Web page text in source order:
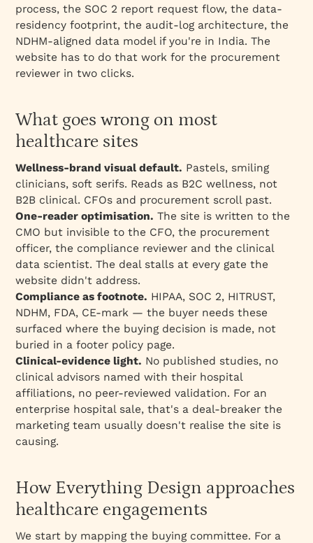
process, the SOC 2 report request flow, the data-
residency footprint, the audit-log architecture, the
NDHM-aligned data model if you're in India. The
website has to do that work for the procurement
reviewer in two clicks.
What goes wrong on most
healthcare sites
Wellness-brand visual default. Pastels, smiling
clinicians, soft serifs. Reads as B2C wellness, not
B2B clinical. CFOs and procurement scroll past.
One-reader optimisation. The site is written to the
CMO but invisible to the CFO, the procurement
officer, the compliance reviewer and the clinical
data scientist. The deal stalls at every gate the
website didn't address.
Compliance as footnote. HIPAA, SOC 2, HITRUST,
NDHM, FDA, CE-mark — the buyer needs these
surfaced where the buying decision is made, not
buried in a footer policy page.
Clinical-evidence light. No published studies, no
clinical advisors named with their hospital
affiliations, no peer-reviewed validation. For an
enterprise hospital sale, that's a deal-breaker the
marketing team usually doesn't realise the site is
causing.
How Everything Design approaches
healthcare engagements
We start by mapping the buying committee. For a